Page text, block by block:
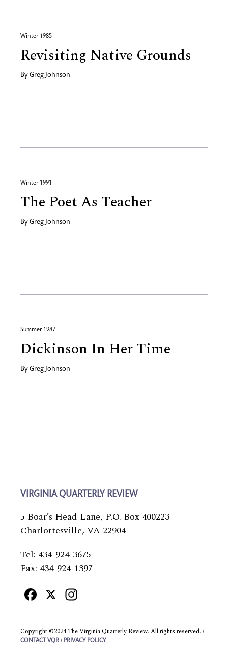
Winter 1985
Revisiting Native Grounds
By Greg Johnson
Winter 1991
The Poet As Teacher
By Greg Johnson
Summer 1987
Dickinson In Her Time
By Greg Johnson
VIRGINIA QUARTERLY REVIEW
5 Boar’s Head Lane, P.O. Box 400223
Charlottesville, VA 22904
Tel: 434-924-3675
Fax: 434-924-1397
Facebook
X
Copyright ©2024 The Virginia Quarterly Review. All rights reserved. /
CONTACT VQR / PRIVACY POLICY